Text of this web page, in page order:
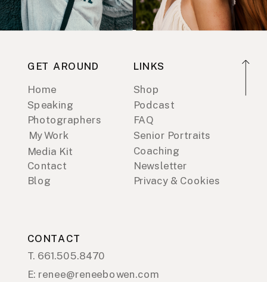
GET AROUND
Home
Speaking
Photographers
Media Kit
My Work
Contact
Blog
LINKS
Shop
Podcast
FAQ
Coaching
Senior Portraits
Newsletter
Privacy & Cookies
CONTACT
T. 661.505.8470
E: renee@reneebowen.com